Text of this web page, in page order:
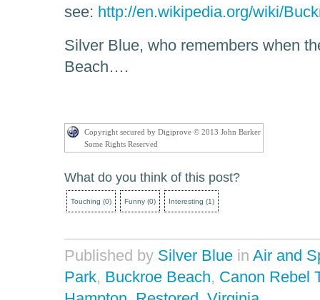
see: http://en.wikipedia.org/wiki/
Silver Blue, who remembers when
Beach….
Copyright secured by Digiprove © 2013 John Barker
Some Rights Reserved
What do you think of this post?
Touching (0) Funny (0) Interesting (1)
Published by Silver Blue in Air and
Park, Buckroe Beach, Canon Rebel